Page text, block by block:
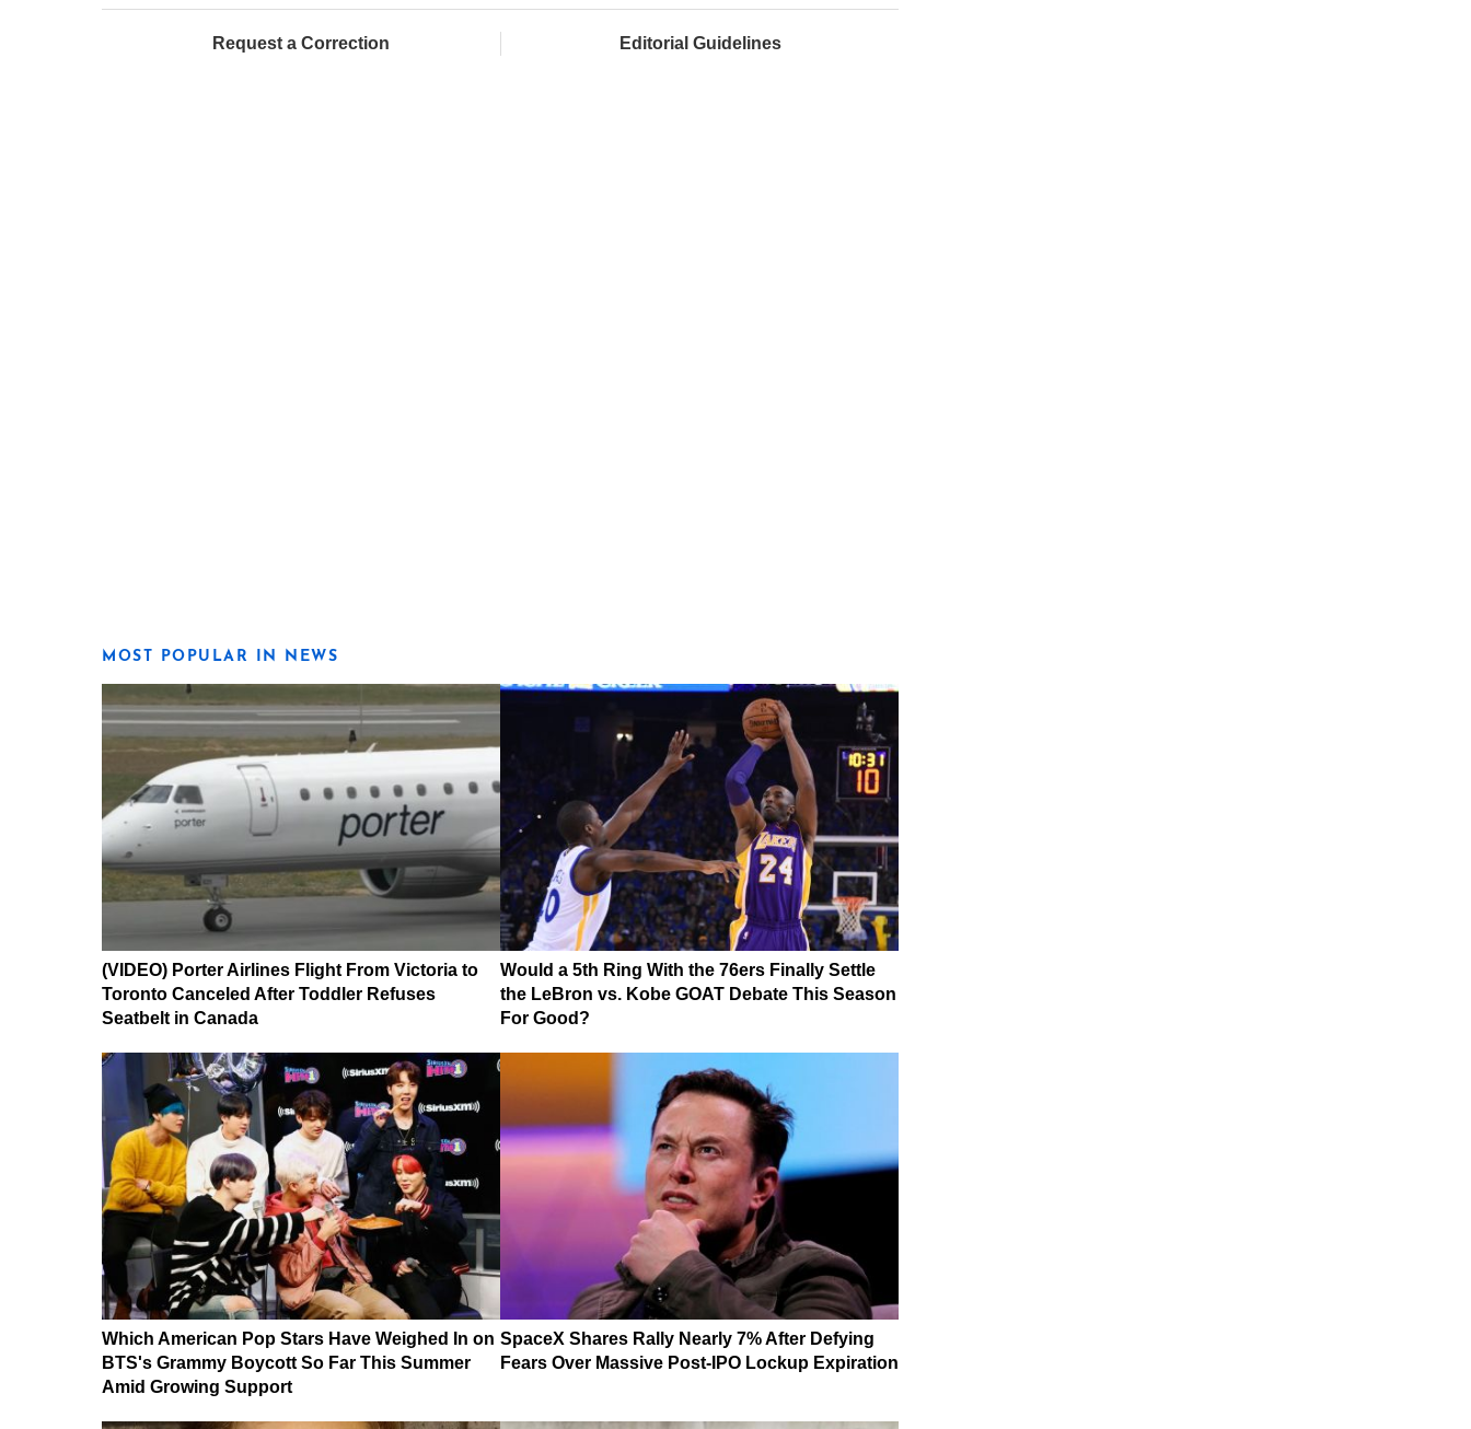
Request a Correction Editorial Guidelines
MOST POPULAR IN NEWS
(VIDEO) Porter Airlines Flight From Victoria to
Toronto Canceled After Toddler Refuses
Seatbelt in Canada
Would a 5th Ring With the 76ers Finally Settle
the LeBron vs. Kobe GOAT Debate This Season
For Good?
Which American Pop Stars Have Weighed In on
BTS's Grammy Boycott So Far This Summer
Amid Growing Support
SpaceX Shares Rally Nearly 7% After Defying
Fears Over Massive Post-IPO Lockup Expiration